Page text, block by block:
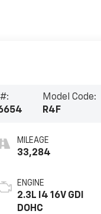
Model Code:
R4F
MILEAGE
33,284
ENGINE
2.3L I4 16V GDI
DOHC